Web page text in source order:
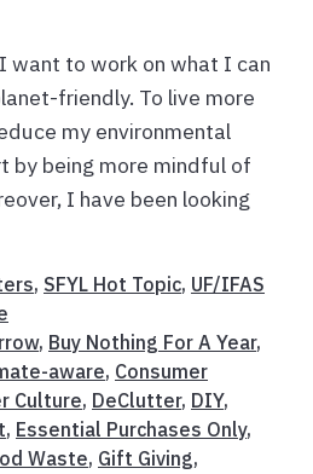
want to work on what I can
friendly. To live more
my environmental
by being more mindful of
I have been looking
, SFYL Hot Topic, UF/IFAS
, Buy Nothing For A Year,
aware, Consumer
Culture, DeClutter, DIY,
, Essential Purchases Only,
Waste, Gift Giving,